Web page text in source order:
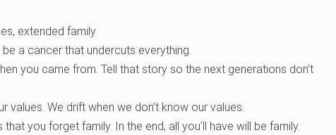
extended family.
a cancer that undercuts everything.
you came from. Tell that story so the next generations don’t
values. We drift when we don’t know our values.
you forget family. In the end, all you’ll have will be family.